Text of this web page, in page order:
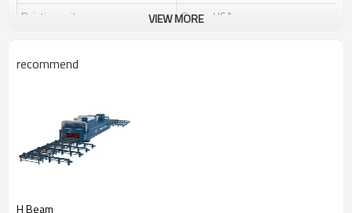
Painting unit
Graco, USA
Power
VIEW MORE
recommend
H Beam